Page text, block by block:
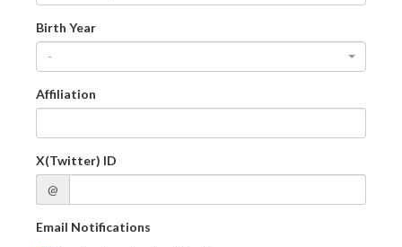
Birth Year
-
Affiliation
X(Twitter) ID
@
Email Notifications